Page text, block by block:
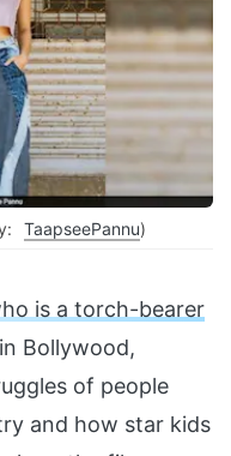
TaapseePannu)
is a torch-bearer
Bollywood,
of people
and how star kids